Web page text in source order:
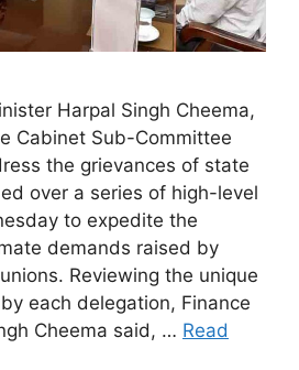
Harpal Singh Cheema,
Cabinet Sub-Committee
the grievances of state
over a series of high-level
to expedite the
demands raised by
Reviewing the unique
each delegation, Finance
Cheema said, … Read